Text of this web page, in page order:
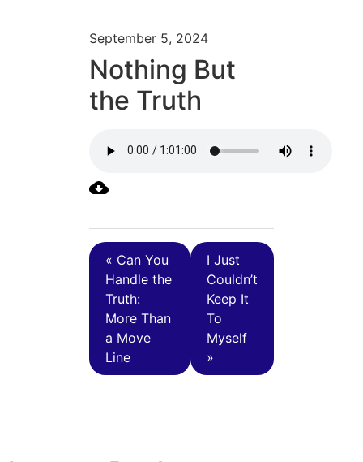
September 5, 2024
Nothing But
the Truth
« Can You
Handle the
Truth:
More Than
a Move
Line
I Just
Couldn’t
Keep It
To
Myself
»